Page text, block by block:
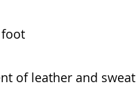
foot
of leather and sweat